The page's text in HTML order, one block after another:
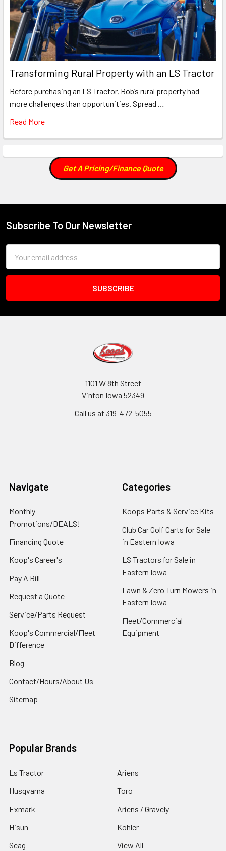
Transforming Rural Property with an LS Tractor
Before purchasing an LS Tractor, Bob’s rural property had
more challenges than opportunities. Spread …
Read More
Get A Pricing/Finance Quote
Footer
Subscribe To Our Newsletter
Address
1101 W 8th Street
Vinton Iowa 52349
Call us at 319-472-5055
Navigate
Monthly
Promotions/DEALS!
Financing Quote
Koop's Career's
Pay A Bill
Request a Quote
Service/Parts Request
Koop's Commercial/Fleet
Difference
Blog
Contact/Hours/About Us
Sitemap
Categories
Koops Parts & Service Kits
Club Car Golf Carts for Sale
in Eastern Iowa
LS Tractors for Sale in
Eastern Iowa
Lawn & Zero Turn Mowers in
Eastern Iowa
Fleet/Commercial
Equipment
Popular Brands
Ls Tractor
Husqvarna
Exmark
Hisun
Scag
Ariens
Toro
Ariens / Gravely
Kohler
View All